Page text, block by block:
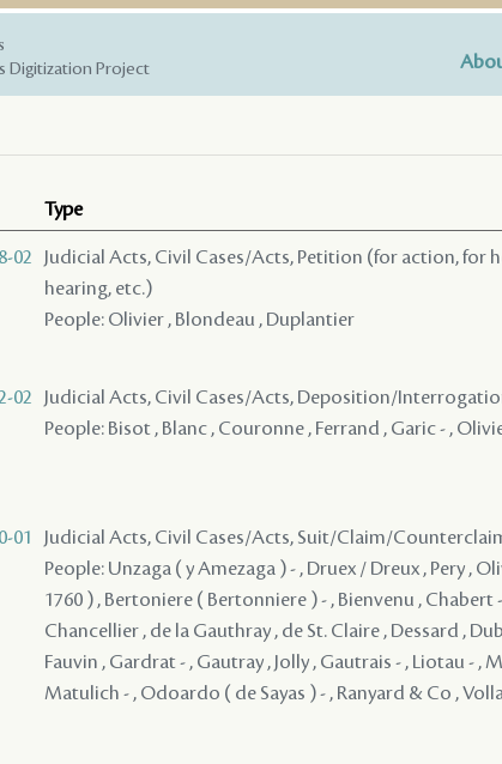
Digitization Project
Type
02
Judicial Acts, Civil Cases/Acts, Petition (for action, for
hearing, etc.)
People: Olivier , Blondeau , Duplantier
02
Judicial Acts, Civil Cases/Acts, Deposition/
People: Bisot , Blanc , Couronne , Ferrand , Garic - ,
01
Judicial Acts, Civil Cases/Acts, Suit/Claim/
People: Unzaga ( y Amezaga ) - , Druex / Dreux , Pery ,
1760 ) , Bertoniere ( Bertonniere ) - , Bienvenu , Chabert
Chancellier , de la Gauthray , de St. Claire , Dessard ,
Fauvin , Gardrat - , Gautray , Jolly , Gautrais - , Liotau - ,
Matulich - , Odoardo ( de Sayas ) - , Ranyard & Co ,